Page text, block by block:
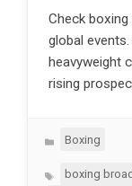
Check
global
heavyweight
rising
Categories
Boxing
Tagsboxing